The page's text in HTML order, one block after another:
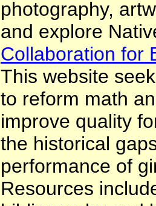
photography,
and explore
Collaboration for
This website
to reform math
improve quality
the historical
performance of
Resources